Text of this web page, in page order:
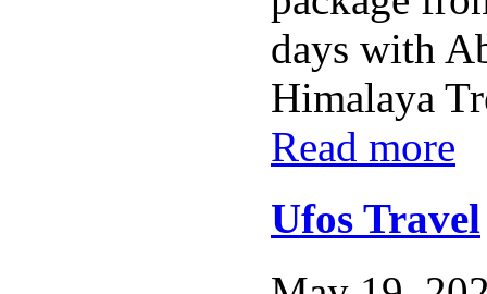
days with
Himalaya
Read more
Ufos Travel